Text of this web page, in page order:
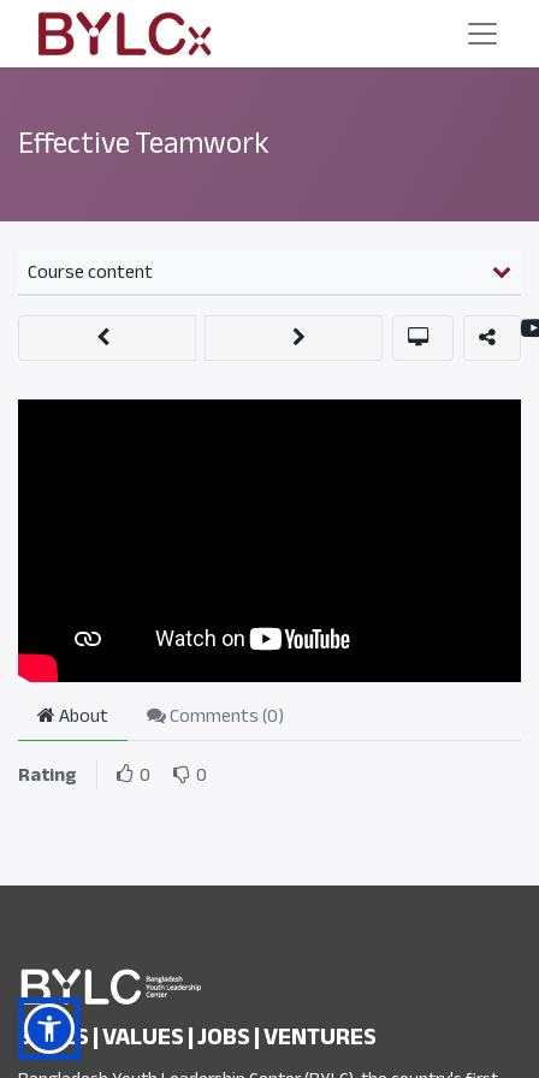
Effective Teamwork
Course content
About Comments (0)
Rating
0 0
SKILLS | VALUES | JOBS | VENTURES